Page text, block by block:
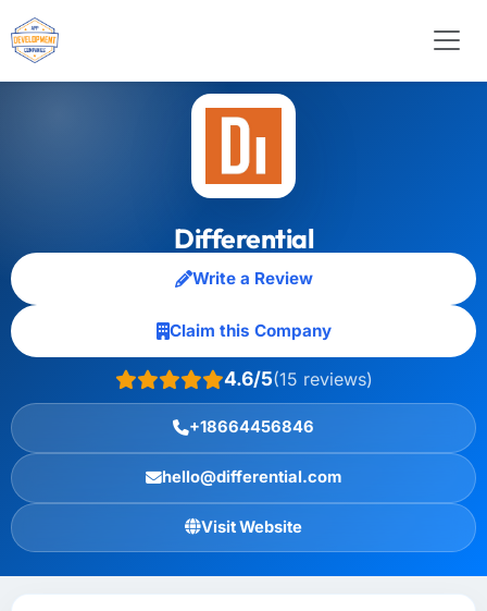
Differential
Write a Review
Claim this Company
4.6/5(15 reviews)
+18664456846
hello@differential.com
Visit Website